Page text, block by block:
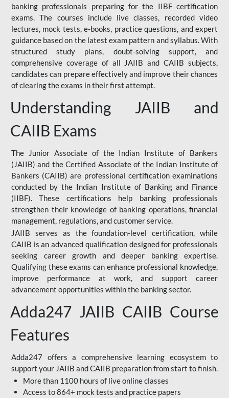
banking professionals preparing for the IIBF certification
exams. The courses include live classes, recorded video
lectures, mock tests, e-books, practice questions, and expert
guidance based on the latest exam pattern and syllabus. With
structured study plans, doubt-solving support, and
comprehensive coverage of all JAIIB and CAIIB subjects,
candidates can prepare effectively and improve their chances
of clearing the exams in their first attempt.
Understanding JAIIB and
CAIIB Exams
The Junior Associate of the Indian Institute of Bankers
(JAIIB) and the Certified Associate of the Indian Institute of
Bankers (CAIIB) are professional certification examinations
conducted by the Indian Institute of Banking and Finance
(IIBF). These certifications help banking professionals
strengthen their knowledge of banking operations, financial
management, regulations, and customer service.
JAIIB serves as the foundation-level certification, while
CAIIB is an advanced qualification designed for professionals
seeking career growth and deeper banking expertise.
Qualifying these exams can enhance professional knowledge,
improve performance at work, and support career
advancement opportunities within the banking sector.
Adda247 JAIIB CAIIB Course
Features
Adda247 offers a comprehensive learning ecosystem to
support your JAIIB and CAIIB preparation from start to finish.
More than 1100 hours of live online classes
Access to 864+ mock tests and practice papers